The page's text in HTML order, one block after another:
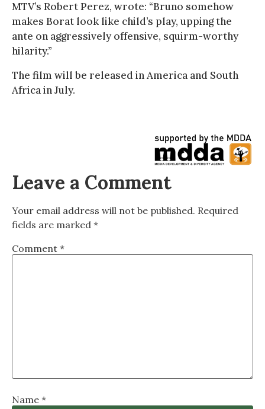
MTV’s Robert Perez, wrote: “Bruno somehow
makes Borat look like child’s play, upping the
ante on aggressively offensive, squirm-worthy
hilarity.”
The film will be released in America and South
Africa in July.
Leave a Comment
Your email address will not be published. Required
fields are marked *
Comment *
Name *